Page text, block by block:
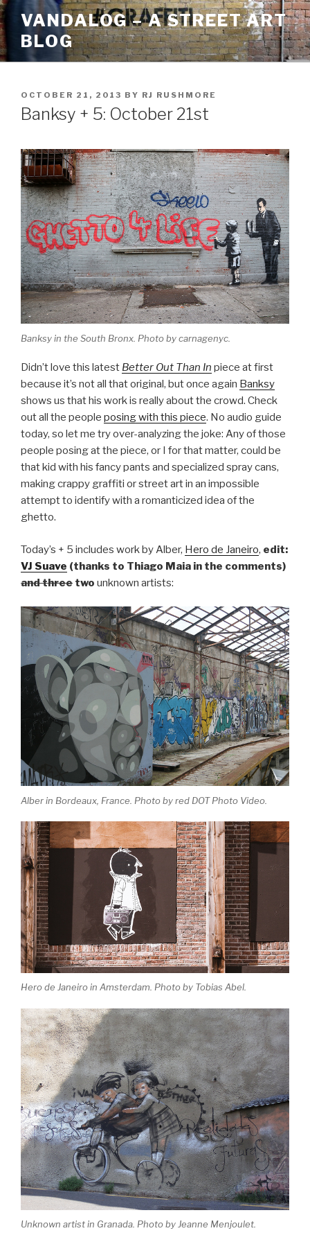
Skip
to
content
VANDALOG – A STREET ART
BLOG
POSTED
ON
OCTOBER 21, 2013 BY RJ RUSHMORE
Banksy + 5: October 21st
Banksy in the South Bronx. Photo by carnagenyc.
Didn’t love this latest Better Out Than In piece at first
because it’s not all that original, but once again Banksy
shows us that his work is really about the crowd. Check
out all the people posing with this piece. No audio guide
today, so let me try over-analyzing the joke: Any of those
people posing at the piece, or I for that matter, could be
that kid with his fancy pants and specialized spray cans,
making crappy graffiti or street art in an impossible
attempt to identify with a romanticized idea of the
ghetto.
Today’s + 5 includes work by Alber, Hero de Janeiro, edit:
VJ Suave (thanks to Thiago Maia in the comments)
and three two unknown artists:
Alber in Bordeaux, France. Photo by red DOT Photo Video.
Hero de Janeiro in Amsterdam. Photo by Tobias Abel.
Unknown artist in Granada. Photo by Jeanne Menjoulet.